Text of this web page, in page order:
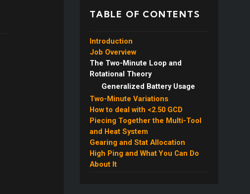
TABLE OF CONTENTS
Introduction
Job Overview
Machinist Heat & Battery
Gauge
The Two-Minute Loop and
Rotational Theory
Generalized Battery Usage
Two-Minute Variations
How to deal with <2.50 GCD
Piecing Together the Multi-Tool
and Heat System
Automaton Queen and
Flexible Burst Usage
Double Queen
Gearing and Stat Allocation
High Ping and What You Can Do
About It